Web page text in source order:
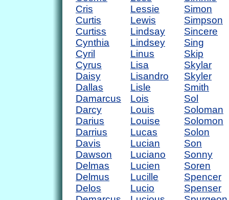
Cris
Curtis
Curtiss
Cynthia
Cyril
Cyrus
Daisy
Dallas
Damarcus
Darcy
Darius
Darrius
Davis
Dawson
Delmas
Delmus
Delos
Lessie
Lewis
Lindsay
Lindsey
Linus
Lisa
Lisandro
Lisle
Lois
Louis
Louise
Lucas
Lucian
Luciano
Lucien
Lucille
Lucio
Simon
Simpson
Sincere
Sing
Skip
Skylar
Skyler
Smith
Sol
Soloman
Solomon
Solon
Son
Sonny
Soren
Spencer
Spenser